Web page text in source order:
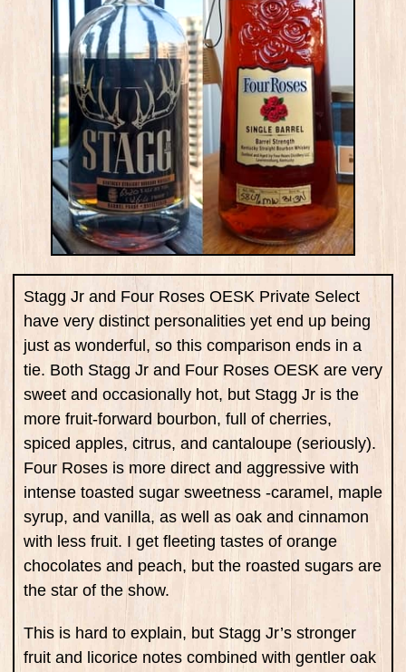
Stagg Jr and Four Roses OESK Private Select
have very distinct personalities yet end up being
just as wonderful, so this comparison ends in a
tie. Both Stagg Jr and Four Roses OESK are very
sweet and occasionally hot, but Stagg Jr is the
more fruit-forward bourbon, full of cherries,
spiced apples, citrus, and cantaloupe (seriously).
Four Roses is more direct and aggressive with
intense toasted sugar sweetness -caramel, maple
syrup, and vanilla, as well as oak and cinnamon
with less fruit. I get fleeting tastes of orange
chocolates and peach, but the roasted sugars are
the star of the show.
This is hard to explain, but Stagg Jr’s stronger
fruit and licorice notes combined with gentler oak